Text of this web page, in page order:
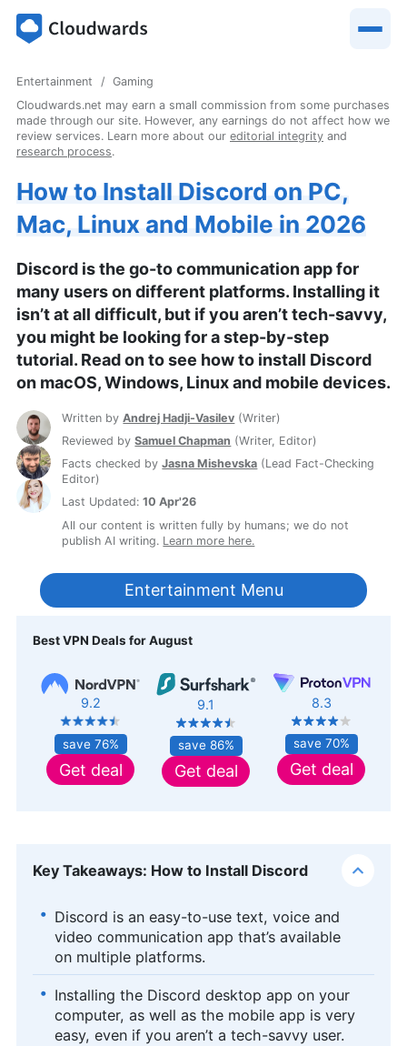
Entertainment
Gaming
Cloudwards.net may earn a small commission from some purchases
made through our site. However, any earnings do not affect how we
review services. Learn more about our editorial integrity and
research process.
How to Install Discord on PC,
Mac, Linux and Mobile in 2026
Discord is the go-to communication app for
many users on different platforms. Installing it
isn’t at all difficult, but if you aren’t tech-savvy,
you might be looking for a step-by-step
tutorial. Read on to see how to install Discord
on macOS, Windows, Linux and mobile devices.
Written byAndrej Hadji-Vasilev (Writer)
Reviewed bySamuel Chapman (Writer, Editor)
Facts checked byJasna Mishevska (Lead Fact-Checking
Editor)
Last Updated:10 Apr'26
All our content is written fully by humans; we do not
publish AI writing. Learn more here.
Entertainment Menu
Best VPN Deals for August
9.2
save 76%
Get deal
9.1
save 86%
Get deal
8.3
save 70%
Get deal
Key Takeaways: How to Install Discord
Discord is an easy-to-use text, voice and
video communication app that’s available
on multiple platforms.
Installing the Discord desktop app on your
computer, as well as the mobile app is very
easy, even if you aren’t a tech-savvy user.